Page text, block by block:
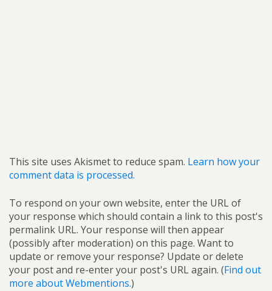
This site uses Akismet to reduce spam. Learn how your
comment data is processed.
To respond on your own website, enter the URL of
your response which should contain a link to this post's
permalink URL. Your response will then appear
(possibly after moderation) on this page. Want to
update or remove your response? Update or delete
your post and re-enter your post's URL again. (Find out
more about Webmentions.)